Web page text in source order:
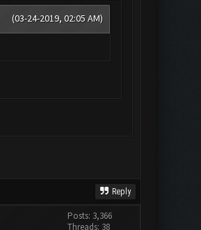
(03-24-2019, 02:05 AM)
Reply
Posts: 3,366
Threads: 38